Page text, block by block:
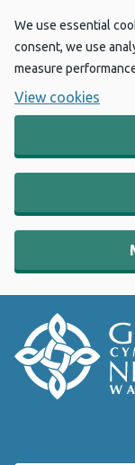
We use essential
consent, we use
measure
View cookies